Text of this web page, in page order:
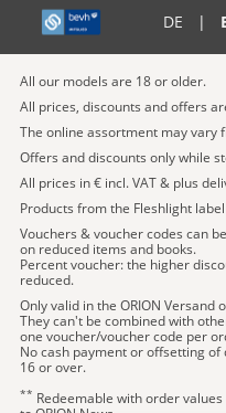
DE |
All our models are 18 or older.
All prices, discounts and offers
The online assortment may vary
Offers and discounts only while
All prices in € incl. VAT & plus
Products from the Fleshlight
Vouchers & voucher codes can
on reduced items and books.
Percent voucher: the higher
reduced.
Only valid in the ORION Versand
They can't be combined with
one voucher/voucher code per
No cash payment or offsetting
16 or over.
** Redeemable with order